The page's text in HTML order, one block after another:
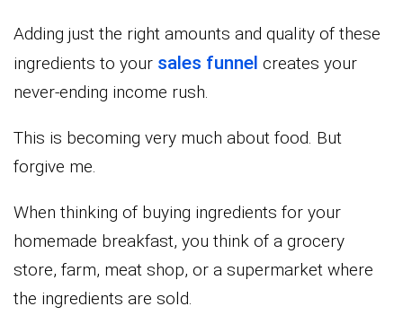
Adding just the right amounts and quality of these
ingredients to your sales funnel creates your
never-ending income rush.
This is becoming very much about food. But
forgive me.
When thinking of buying ingredients for your
homemade breakfast, you think of a grocery
store, farm, meat shop, or a supermarket where
the ingredients are sold.